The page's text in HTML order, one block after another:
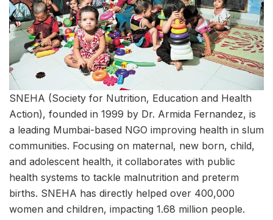
SNEHA (Society for Nutrition, Education and Health
Action), founded in 1999 by Dr. Armida Fernandez, is
a leading Mumbai-based NGO improving health in slum
communities. Focusing on maternal, new born, child,
and adolescent health, it collaborates with public
health systems to tackle malnutrition and preterm
births. SNEHA has directly helped over 400,000
women and children, impacting 1.68 million people.